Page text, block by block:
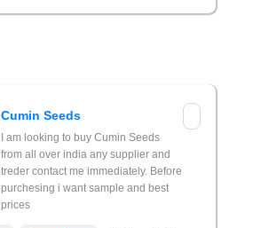
Cumin Seeds
I am looking to buy Cumin Seeds
from all over india any supplier and
treder contact me immediately. Before
purchesing i want sample and best
prices